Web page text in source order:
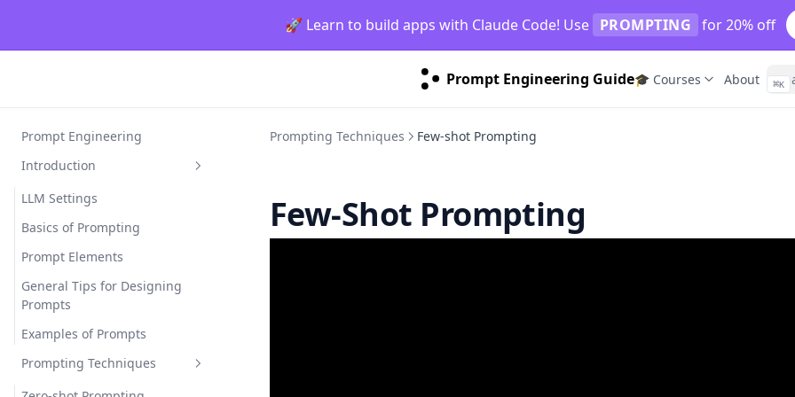
🚀 Learn to build apps with Claude Code! Use PROMPTING for 20% off
Prompt Engineering Guide🎓 Courses About ⌘K
Prompt Engineering
Introduction
LLM Settings
Basics of Prompting
Prompt Elements
General Tips for Designing
Prompts
Examples of Prompts
Prompting Techniques
Prompting Techniques
Few-shot Prompting
Few-Shot Prompting